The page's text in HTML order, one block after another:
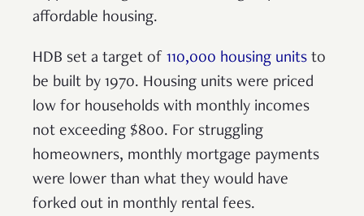
affordable housing.
HDB set a target of 110,000 housing units to
be built by 1970. Housing units were priced
low for households with monthly incomes
not exceeding $800. For struggling
homeowners, monthly mortgage payments
were lower than what they would have
forked out in monthly rental fees.